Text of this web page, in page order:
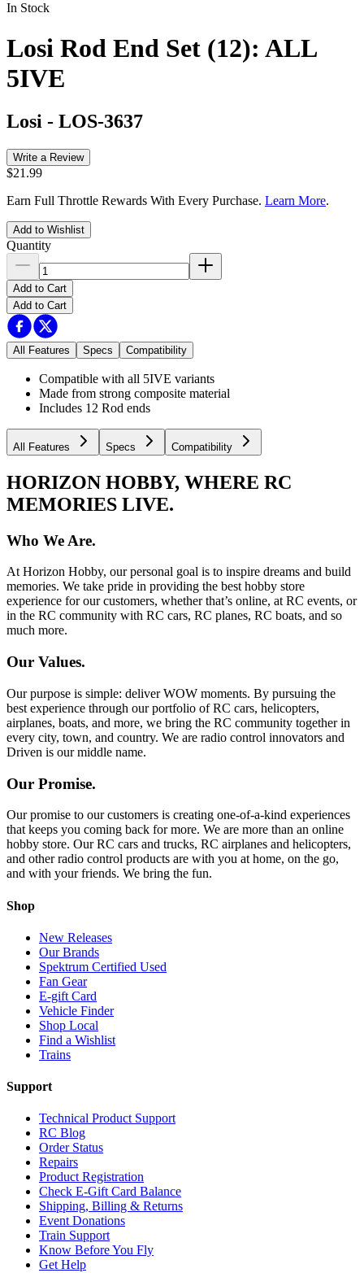
In Stock
Losi Rod End Set (12): ALL
5IVE
Losi - LOS-3637
Write a Review
$21.99
Earn Full Throttle Rewards With Every Purchase. Learn More.
Add to Wishlist
Quantity
Add to Cart
Add to Cart
All Features Specs Compatibility
Compatible with all 5IVE variants
Made from strong composite material
Includes 12 Rod ends
All Features Specs Compatibility
HORIZON HOBBY, WHERE RC
MEMORIES LIVE.
Who We Are.
At Horizon Hobby, our personal goal is to inspire dreams and build
memories. We take pride in providing the best hobby store
experience for our customers, whether that’s online, at RC events, or
in the RC community with RC cars, RC planes, RC boats, and so
much more.
Our Values.
Our purpose is simple: deliver WOW moments. By pursuing the
best experience through our portfolio of RC cars, helicopters,
airplanes, boats, and more, we bring the RC community together in
every city, town, and country. We are radio control innovators and
Driven is our middle name.
Our Promise.
Our promise to our customers is creating one-of-a-kind experiences
that keeps you coming back for more. We are more than an online
hobby store. Our RC cars and trucks, RC airplanes and helicopters,
and other radio control products are with you at home, on the go,
and with your friends. We bring the fun.
Shop
New Releases
Our Brands
Spektrum Certified Used
Fan Gear
E-gift Card
Vehicle Finder
Shop Local
Find a Wishlist
Trains
Support
Technical Product Support
RC Blog
Order Status
Repairs
Product Registration
Check E-Gift Card Balance
Shipping, Billing & Returns
Event Donations
Train Support
Know Before You Fly
Get Help